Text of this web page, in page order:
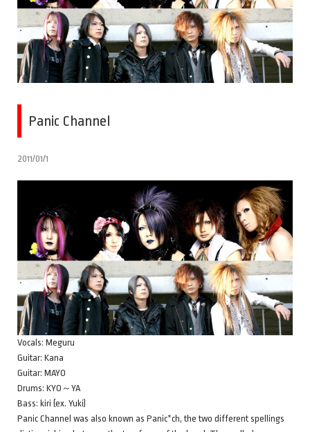
Panic Channel
2011/01/1
Vocals: Meguru
Guitar: Kana
Guitar: MAYO
Drums: KYO～YA
Bass: kiri (ex. Yuki)
Panic Channel was also known as Panic*ch, the two different spellings